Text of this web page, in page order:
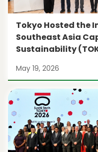
Tokyo Hosted the
Southeast Asia
Sustainability
May 19, 2026